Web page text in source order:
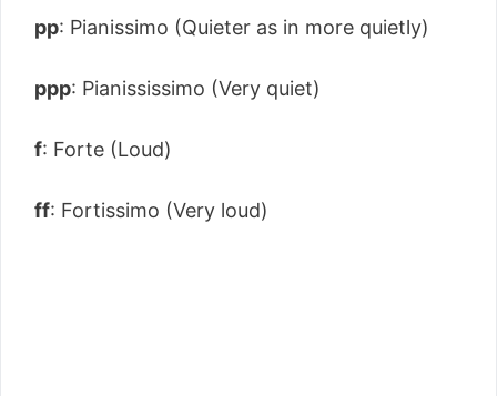
pp: Pianissimo (Quieter as in more quietly)
ppp: Pianississimo (Very quiet)
f: Forte (Loud)
ff: Fortissimo (Very loud)